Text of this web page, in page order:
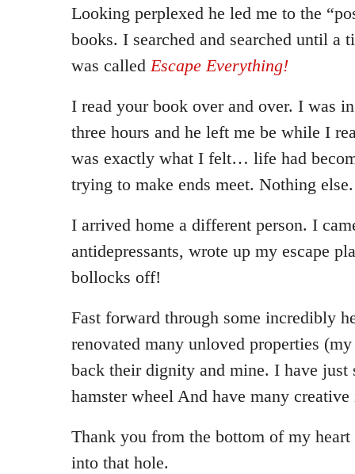
Looking perplexed he led me to the
books. I searched and searched until a
was calledEscape Everything!
I read your book over and over. I was
three hours and he left me be while I
was exactly what I felt… life had
trying to make ends meet. Nothing else.
I arrived home a different person. I
antidepressants, wrote up my escape
bollocks off!
Fast forward through some incredibly
renovated many unloved properties
back their dignity and mine. I have just
hamster wheel And have many
Thank you from the bottom of my
into that hole.